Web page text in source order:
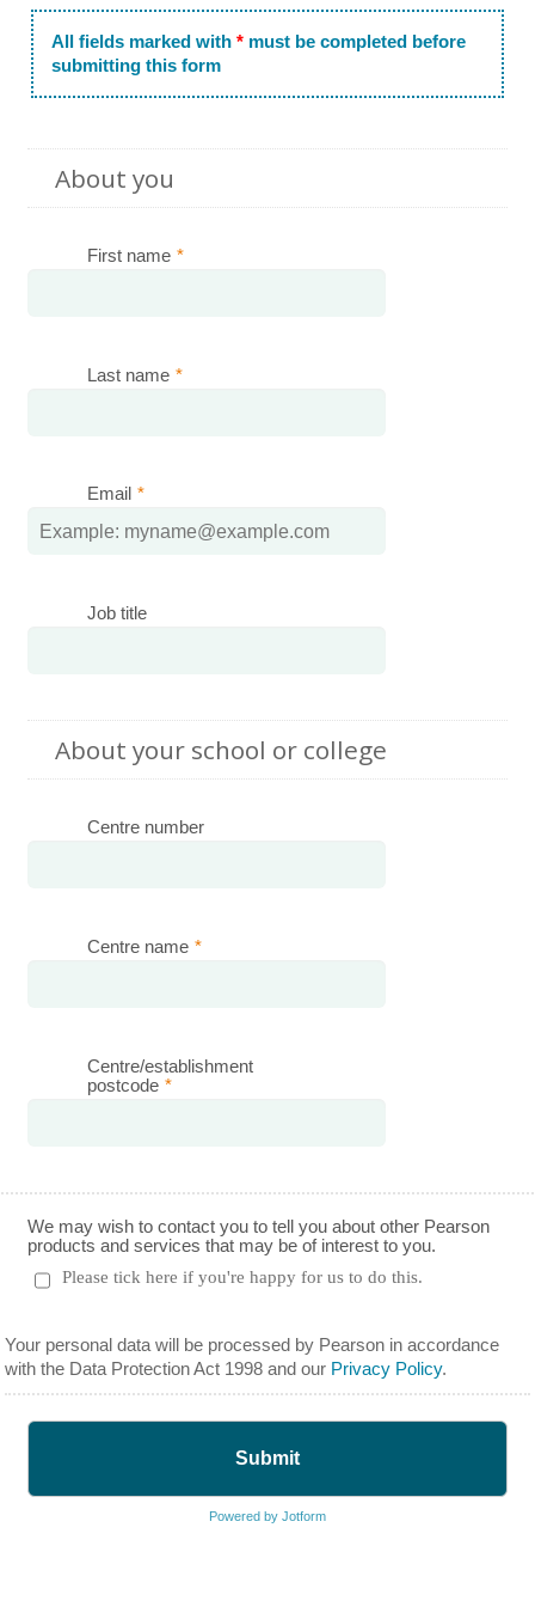
All fields marked with* must be completed before
submitting this form
About you
First name *
Last name *
Email *
Job title
About your school or college
Centre number
Centre name *
Centre/establishment
postcode *
We may wish to contact you to tell you about other Pearson
products and services that may be of interest to you.
Please tick here if you're happy for us to do this.
Your personal data will be processed by Pearson in accordance
with the Data Protection Act 1998 and our Privacy Policy.
Submit
Powered by Jotform